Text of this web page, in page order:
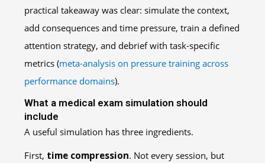
practical takeaway was clear: simulate the context,
add consequences and time pressure, train a defined
attention strategy, and debrief with task-specific
metrics (meta-analysis on pressure training across
performance domains).
What a medical exam simulation should
include
A useful simulation has three ingredients.
First, time compression. Not every session, but